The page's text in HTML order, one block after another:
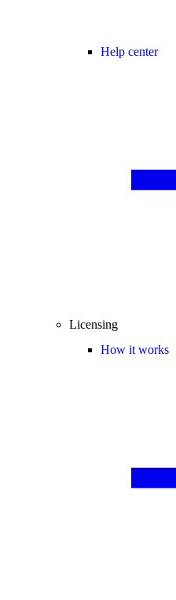
Help center
Licensing
How it works